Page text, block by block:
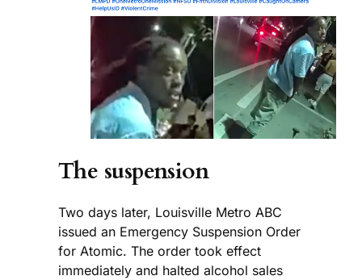
The suspension
Two days later, Louisville Metro ABC
issued an Emergency Suspension Order
for Atomic. The order took effect
immediately and halted alcohol sales